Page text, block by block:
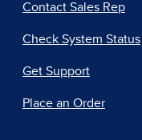
Contact Sales Rep
Check System Status
Get Support
Place an Order